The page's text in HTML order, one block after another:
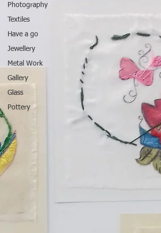
Photography
Textiles
Have a go
Jewellery
Metal Work
Gallery
Glass
Pottery